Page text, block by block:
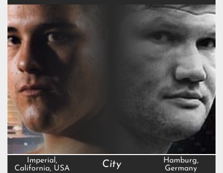
Imperial,
California, USA
City
Hamburg,
Germany